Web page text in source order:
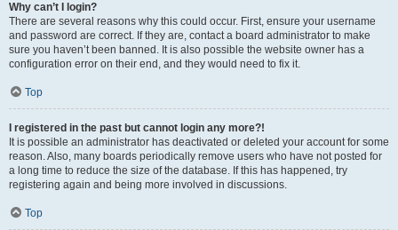
Why can’t I login?
There are several reasons why this could occur. First, ensure your username
and password are correct. If they are, contact a board administrator to make
sure you haven’t been banned. It is also possible the website owner has a
configuration error on their end, and they would need to fix it.
Top
I registered in the past but cannot login any more?!
It is possible an administrator has deactivated or deleted your account for some
reason. Also, many boards periodically remove users who have not posted for
a long time to reduce the size of the database. If this has happened, try
registering again and being more involved in discussions.
Top